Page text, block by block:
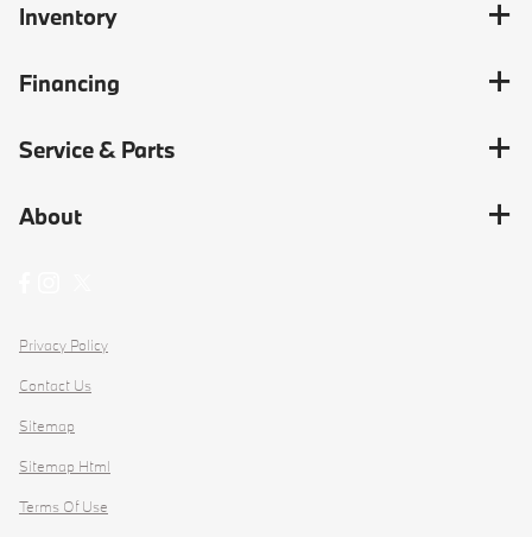
Inventory
Financing
Service & Parts
About
Privacy Policy
Contact Us
Sitemap
Sitemap Html
Terms Of Use